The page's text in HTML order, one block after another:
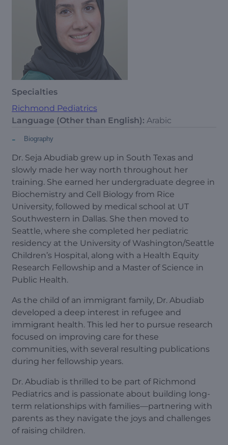
Specialties
Richmond Pediatrics
Language (Other than English): Arabic
Biography
-
Dr. Seja Abudiab grew up in South Texas and
slowly made her way north throughout her
training. She earned her undergraduate degree in
Biochemistry and Cell Biology from Rice
University, followed by medical school at UT
Southwestern in Dallas. She then moved to
Seattle, where she completed her pediatric
residency at the University of Washington/Seattle
Children’s Hospital, along with a Health Equity
Research Fellowship and a Master of Science in
Public Health.
As the child of an immigrant family, Dr. Abudiab
developed a deep interest in refugee and
immigrant health. This led her to pursue research
focused on improving care for these
communities, with several resulting publications
during her fellowship years.
Dr. Abudiab is thrilled to be part of Richmond
Pediatrics and is passionate about building long-
term relationships with families—partnering with
parents as they navigate the joys and challenges
of raising children.